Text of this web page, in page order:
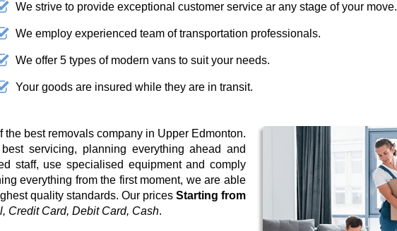
We strive to provide exceptional customer service ar any stage of your move.
We employ experienced team of transportation professionals.
We offer 5 types of modern vans to suit your needs.
Your goods are insured while they are in transit.
best removals company in Upper Edmonton.
servicing, planning everything ahead and
staff, use specialised equipment and comply
everything from the first moment, we are able
quality standards. Our prices Starting from
Credit Card, Debit Card, Cash.